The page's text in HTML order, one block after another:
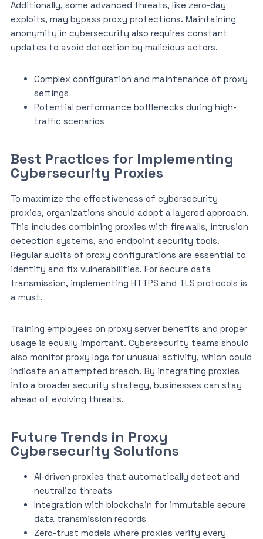
Additionally, some advanced threats, like zero-day
exploits, may bypass proxy protections. Maintaining
anonymity in cybersecurity also requires constant
updates to avoid detection by malicious actors.
Complex configuration and maintenance of proxy
settings
Potential performance bottlenecks during high-
traffic scenarios
Best Practices for Implementing
Cybersecurity Proxies
To maximize the effectiveness of cybersecurity
proxies, organizations should adopt a layered approach.
This includes combining proxies with firewalls, intrusion
detection systems, and endpoint security tools.
Regular audits of proxy configurations are essential to
identify and fix vulnerabilities. For secure data
transmission, implementing HTTPS and TLS protocols is
a must.
Training employees on proxy server benefits and proper
usage is equally important. Cybersecurity teams should
also monitor proxy logs for unusual activity, which could
indicate an attempted breach. By integrating proxies
into a broader security strategy, businesses can stay
ahead of evolving threats.
Future Trends in Proxy
Cybersecurity Solutions
AI-driven proxies that automatically detect and
neutralize threats
Integration with blockchain for immutable secure
data transmission records
Zero-trust models where proxies verify every